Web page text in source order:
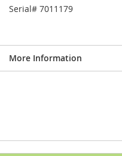
Serial# 7011179
More Information